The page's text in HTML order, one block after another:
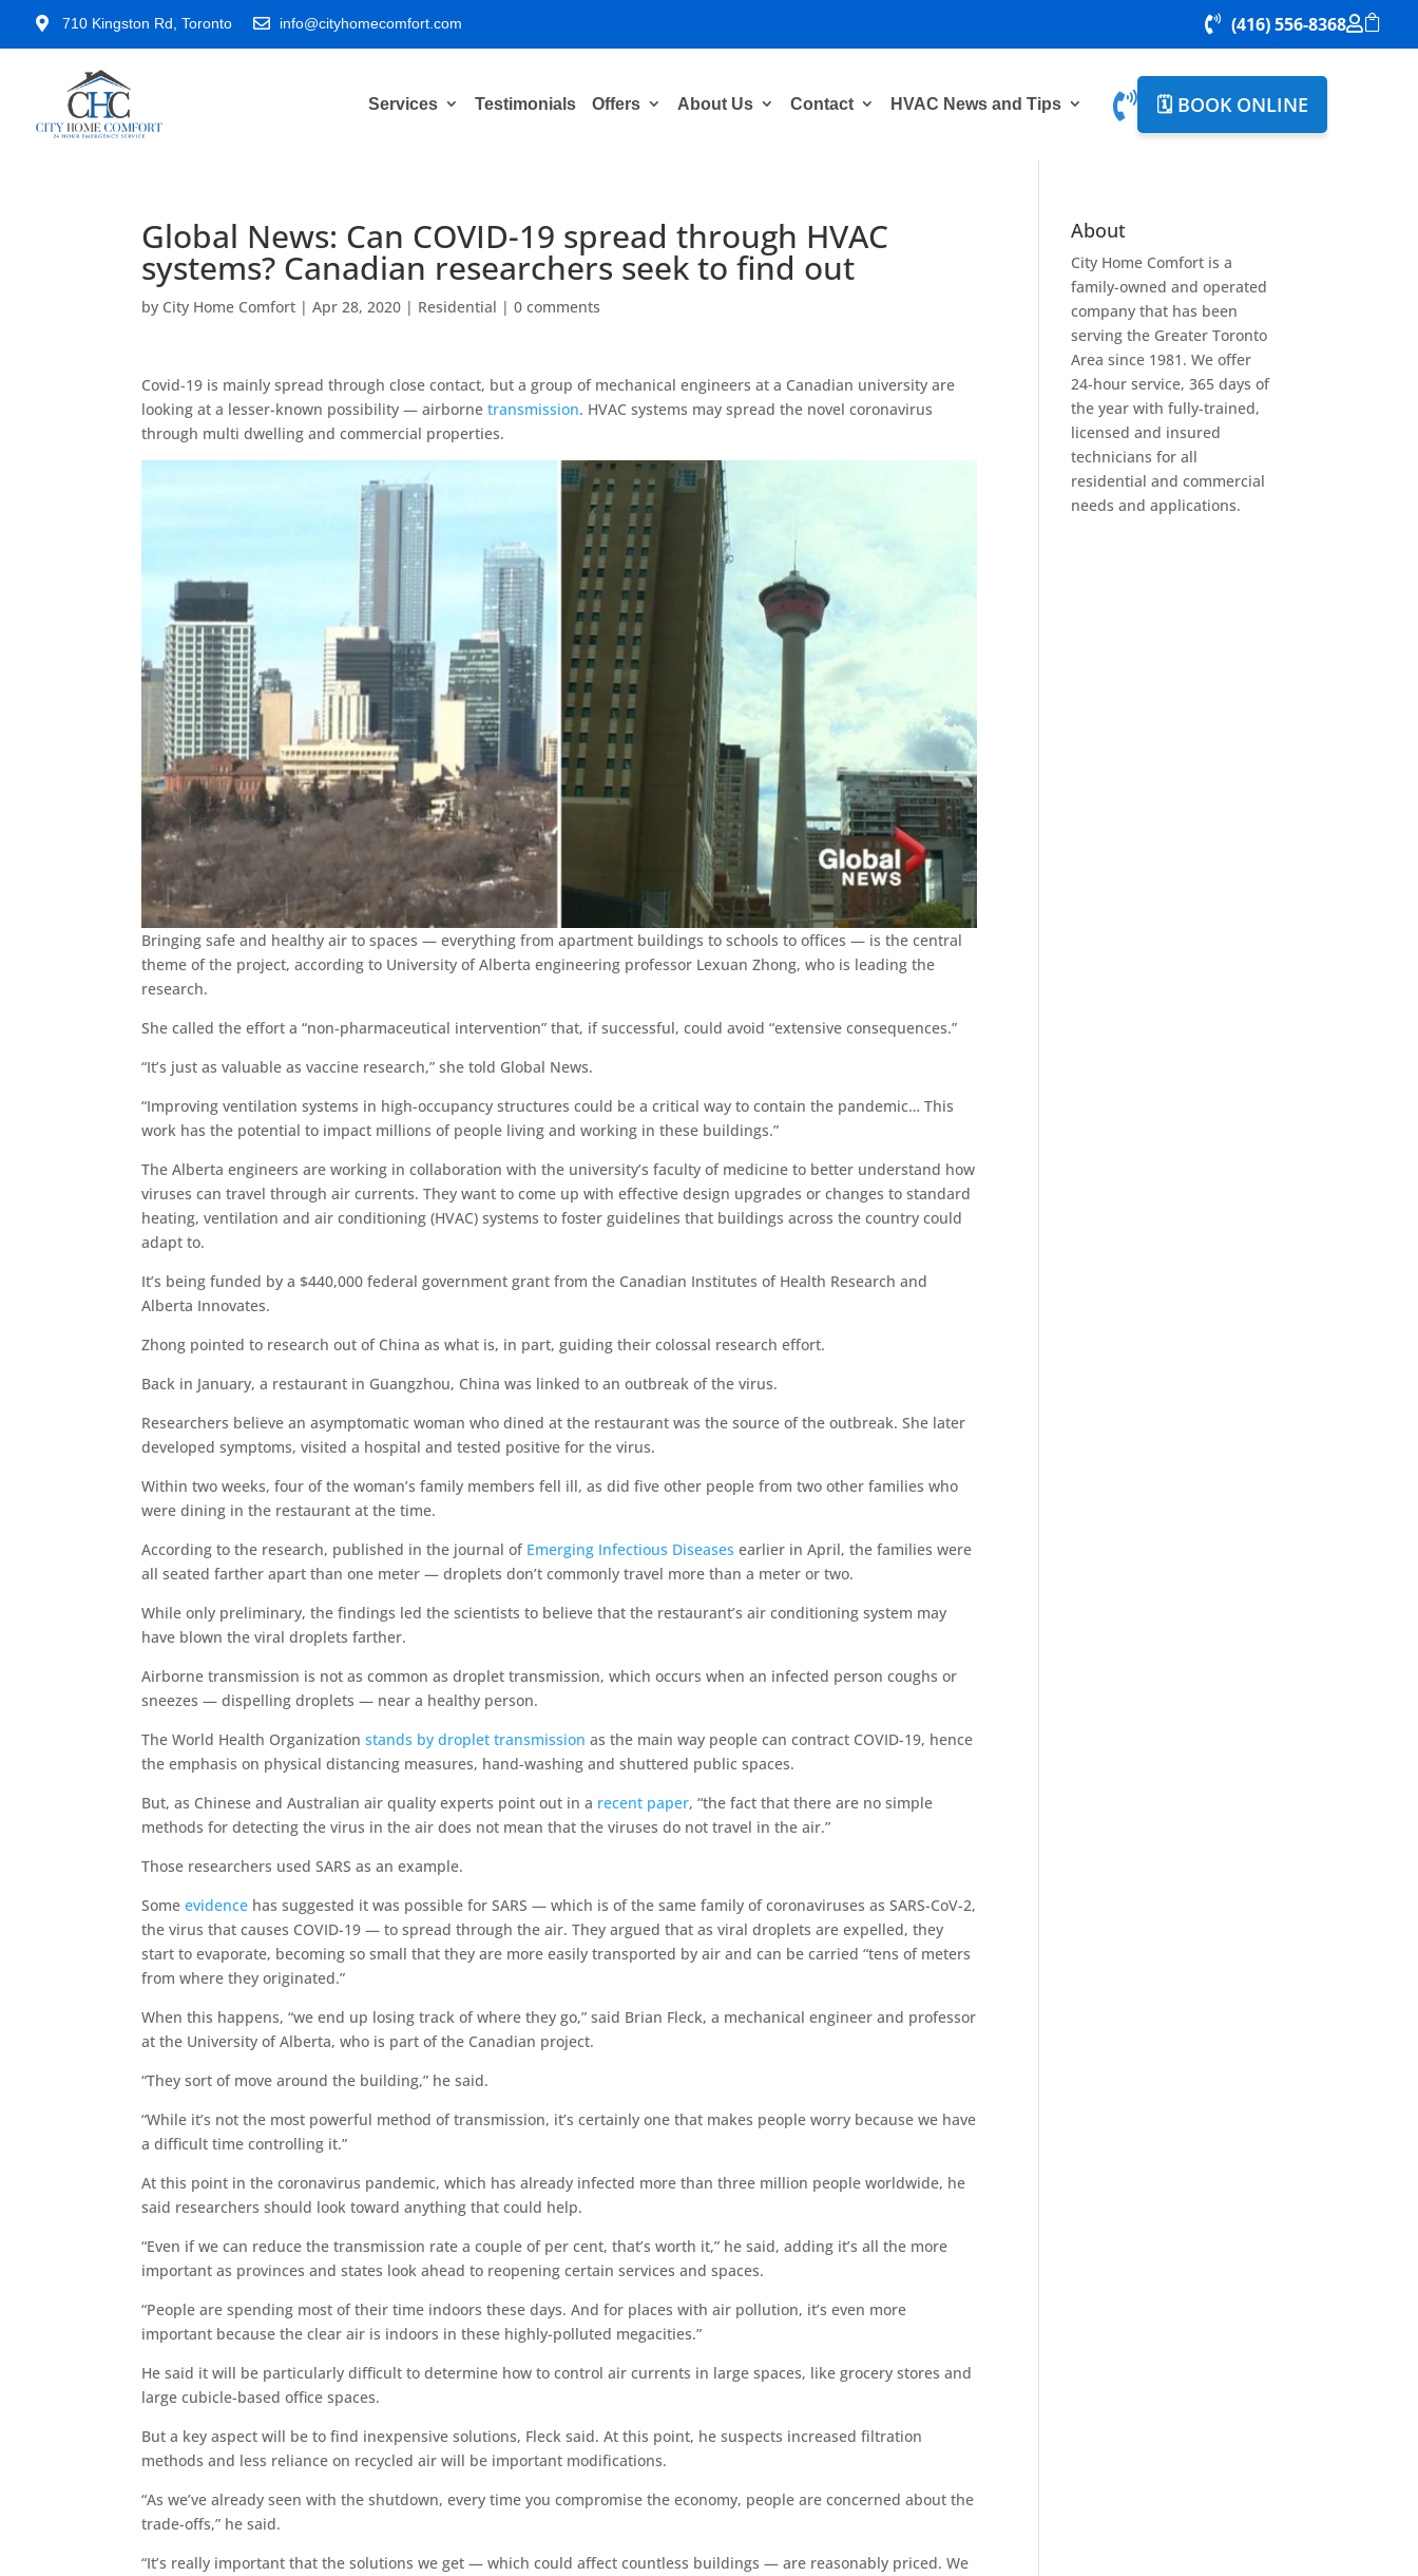
 710 Kingston Rd, Toronto  info@cityhomecomfort.com  (416) 556-8368
Services Testimonials Offers About Us Contact HVAC News and Tips  🗓️ BOOK ONLINE
Global News: Can COVID-19 spread through HVAC
systems? Canadian researchers seek to find out
by City Home Comfort |Apr 28, 2020 | Residential |0 comments
Covid-19 is mainly spread through close contact, but a group of mechanical engineers at a Canadian university are
looking at a lesser-known possibility — airbornetransmission. HVAC systems may spread the novel coronavirus
through multi dwelling and commercial properties.
Bringing safe and healthy air to spaces — everything from apartment buildings to schools to offices — is the central
theme of the project, according to University of Alberta engineering professor Lexuan Zhong, who is leading the
research.
She called the effort a “non-pharmaceutical intervention” that, if successful, could avoid “extensive consequences.”
“It’s just as valuable as vaccine research,” she told Global News.
“Improving ventilation systems in high-occupancy structures could be a critical way to contain the pandemic… This
work has the potential to impact millions of people living and working in these buildings.”
The Alberta engineers are working in collaboration with the university’s faculty of medicine to better understand how
viruses can travel through air currents. They want to come up with effective design upgrades or changes to standard
heating, ventilation and air conditioning (HVAC) systems to foster guidelines that buildings across the country could
adapt to.
It’s being funded by a $440,000 federal government grant from the Canadian Institutes of Health Research and
Alberta Innovates.
Zhong pointed to research out of China as what is, in part, guiding their colossal research effort.
Back in January, a restaurant in Guangzhou, China was linked to an outbreak of the virus.
Researchers believe an asymptomatic woman who dined at the restaurant was the source of the outbreak. She later
developed symptoms, visited a hospital and tested positive for the virus.
Within two weeks, four of the woman’s family members fell ill, as did five other people from two other families who
were dining in the restaurant at the time.
According to the research, published in the journal of Emerging Infectious Diseases earlier in April, the families were
all seated farther apart than one meter — droplets don’t commonly travel more than a meter or two.
While only preliminary, the findings led the scientists to believe that the restaurant’s air conditioning system may
have blown the viral droplets farther.
Airborne transmission is not as common as droplet transmission, which occurs when an infected person coughs or
sneezes — dispelling droplets — near a healthy person.
The World Health Organizationstands by droplet transmission as the main way people can contract COVID-19, hence
the emphasis on physical distancing measures, hand-washing and shuttered public spaces.
But, as Chinese and Australian air quality experts point out in a recent paper, “the fact that there are no simple
methods for detecting the virus in the air does not mean that the viruses do not travel in the air.”
Those researchers used SARS as an example.
Someevidence has suggested it was possible for SARS — which is of the same family of coronaviruses as SARS-CoV-2,
the virus that causes COVID-19 — to spread through the air. They argued that as viral droplets are expelled, they
start to evaporate, becoming so small that they are more easily transported by air and can be carried “tens of meters
from where they originated.”
When this happens, “we end up losing track of where they go,” said Brian Fleck, a mechanical engineer and professor
at the University of Alberta, who is part of the Canadian project.
“They sort of move around the building,” he said.
“While it’s not the most powerful method of transmission, it’s certainly one that makes people worry because we have
a difficult time controlling it.”
At this point in the coronavirus pandemic, which has already infected more than three million people worldwide, he
said researchers should look toward anything that could help.
“Even if we can reduce the transmission rate a couple of per cent, that’s worth it,” he said, adding it’s all the more
important as provinces and states look ahead to reopening certain services and spaces.
“People are spending most of their time indoors these days. And for places with air pollution, it’s even more
important because the clear air is indoors in these highly-polluted megacities.”
He said it will be particularly difficult to determine how to control air currents in large spaces, like grocery stores and
large cubicle-based office spaces.
But a key aspect will be to find inexpensive solutions, Fleck said. At this point, he suspects increased filtration
methods and less reliance on recycled air will be important modifications.
“As we’ve already seen with the shutdown, every time you compromise the economy, people are concerned about the
trade-offs,” he said.
“It’s really important that the solutions we get — which could affect countless buildings — are reasonably priced. We
About
City Home Comfort is a
family-owned and operated
company that has been
serving the Greater Toronto
Area since 1981. We offer
24-hour service, 365 days of
the year with fully-trained,
licensed and insured
technicians for all
residential and commercial
needs and applications.